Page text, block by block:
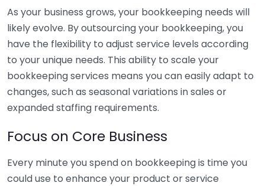
As your business grows, your bookkeeping needs will
likely evolve. By outsourcing your bookkeeping, you
have the flexibility to adjust service levels according
to your unique needs. This ability to scale your
bookkeeping services means you can easily adapt to
changes, such as seasonal variations in sales or
expanded staffing requirements.
Focus on Core Business
Every minute you spend on bookkeeping is time you
could use to enhance your product or service